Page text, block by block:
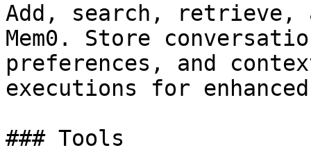
Add, search, retrieve,
Mem0. Store
preferences, and
executions for
### Tools